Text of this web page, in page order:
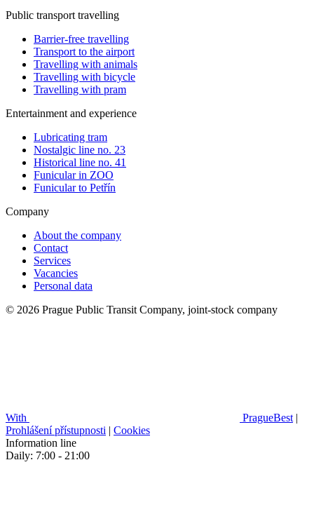
Public transport travelling
Barrier-free travelling
Transport to the airport
Travelling with animals
Travelling with bicycle
Travelling with pram
Entertainment and experience
Lubricating tram
Nostalgic line no. 23
Historical line no. 41
Funicular in ZOO
Funicular to Petřín
Company
About the company
Contact
Services
Vacancies
Personal data
© 2026 Prague Public Transit Company, joint-stock company
With PragueBest |
Prohlášení přístupnosti | Cookies
Information line
Daily: 7:00 - 21:00